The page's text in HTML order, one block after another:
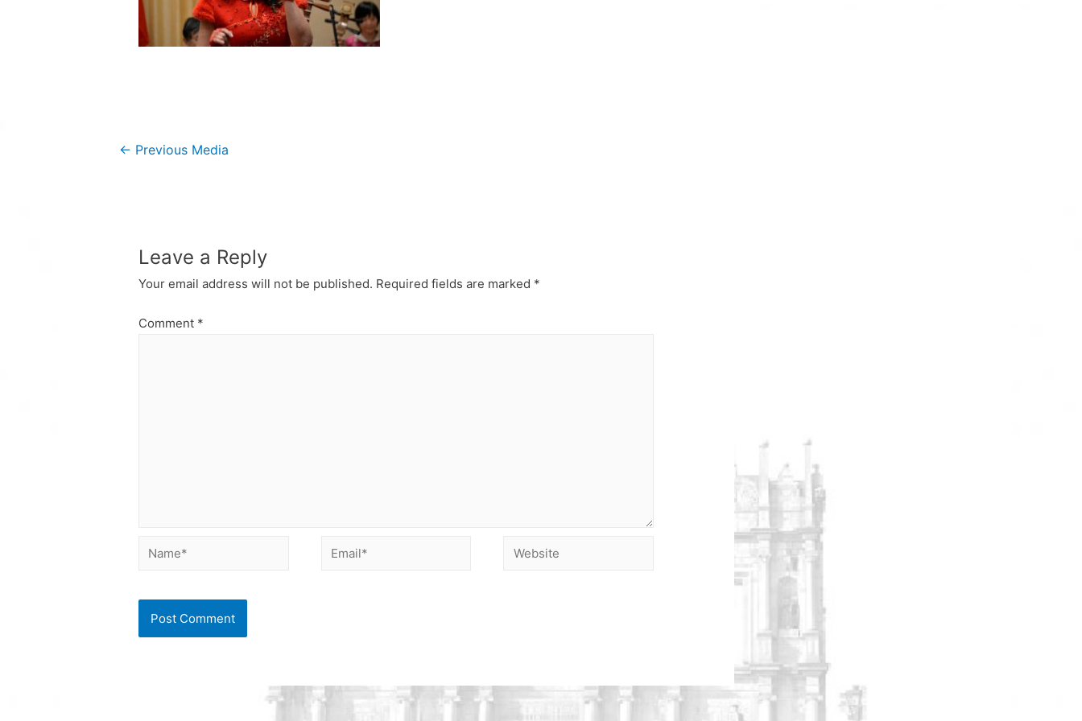
Post
← Previous Media
Leave a Reply
Your email address will not be published. Required fields are marked *
Comment *
Name* Email* Website